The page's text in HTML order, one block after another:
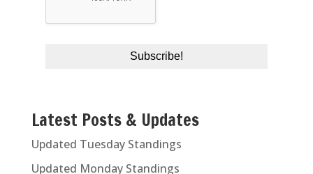
Latest Posts & Updates
Updated Tuesday Standings
Updated Monday Standings